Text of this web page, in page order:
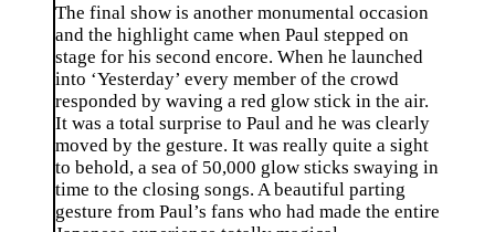
The final show is another monumental occasion
and the highlight came when Paul stepped on
stage for his second encore. When he launched
into ‘Yesterday’ every member of the crowd
responded by waving a red glow stick in the air.
It was a total surprise to Paul and he was clearly
moved by the gesture. It was really quite a sight
to behold, a sea of 50,000 glow sticks swaying in
time to the closing songs. A beautiful parting
gesture from Paul’s fans who had made the entire